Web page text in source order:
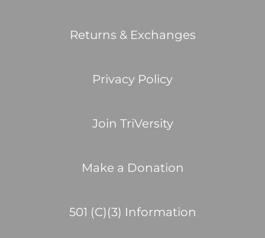
Returns & Exchanges
Privacy Policy
Join TriVersity
Make a Donation
501 (C)(3) Information